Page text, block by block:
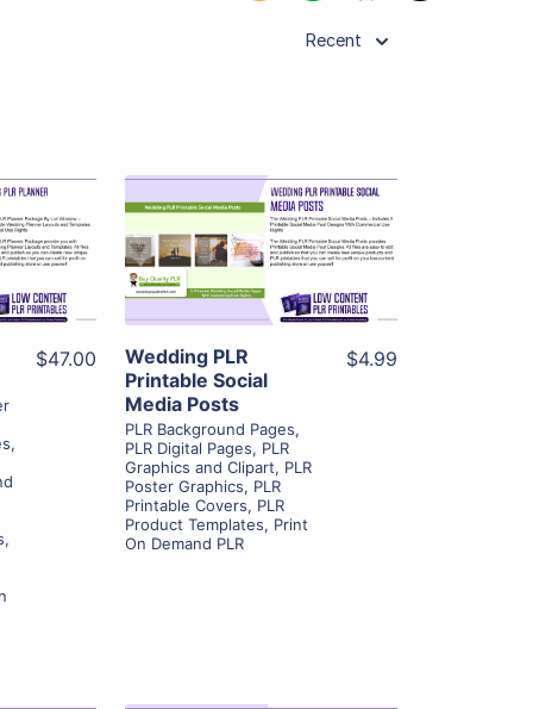
Recent
,
,
$47.00
View Details
Visit Supplier
Wedding PLR
Printable Social
Media Posts
PLR Background Pages,
PLR Digital Pages, PLR
Graphics and Clipart, PLR
Poster Graphics, PLR
Printable Covers, PLR
Product Templates, Print
On Demand PLR
$4.99